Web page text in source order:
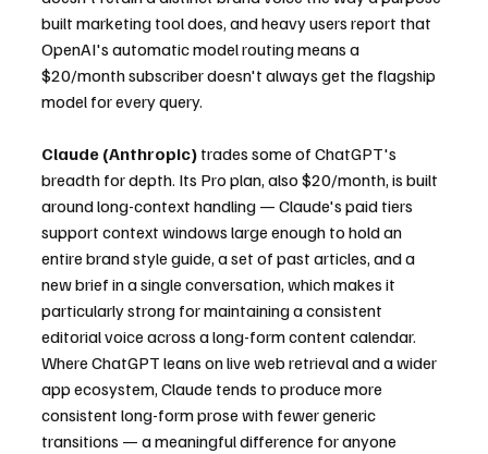
built marketing tool does, and heavy users report that
OpenAI's automatic model routing means a
$20/month subscriber doesn't always get the flagship
model for every query.
Claude (Anthropic) trades some of ChatGPT's
breadth for depth. Its Pro plan, also $20/month, is built
around long-context handling — Claude's paid tiers
support context windows large enough to hold an
entire brand style guide, a set of past articles, and a
new brief in a single conversation, which makes it
particularly strong for maintaining a consistent
editorial voice across a long-form content calendar.
Where ChatGPT leans on live web retrieval and a wider
app ecosystem, Claude tends to produce more
consistent long-form prose with fewer generic
transitions — a meaningful difference for anyone